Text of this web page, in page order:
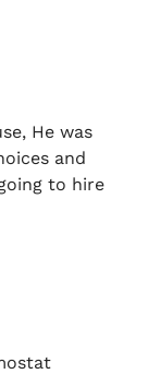
He was
and
to hire